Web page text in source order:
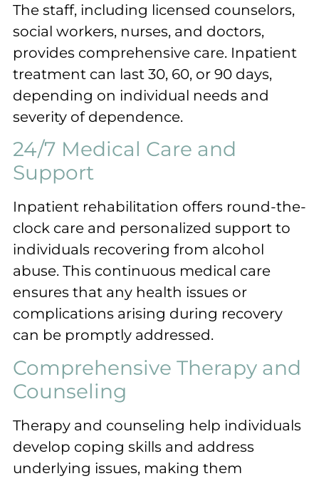
The staff, including licensed counselors,
social workers, nurses, and doctors,
provides comprehensive care. Inpatient
treatment can last 30, 60, or 90 days,
depending on individual needs and
severity of dependence.
24/7 Medical Care and
Support
Inpatient rehabilitation offers round-the-
clock care and personalized support to
individuals recovering from alcohol
abuse. This continuous medical care
ensures that any health issues or
complications arising during recovery
can be promptly addressed.
Comprehensive Therapy and
Counseling
Therapy and counseling help individuals
develop coping skills and address
underlying issues, making them